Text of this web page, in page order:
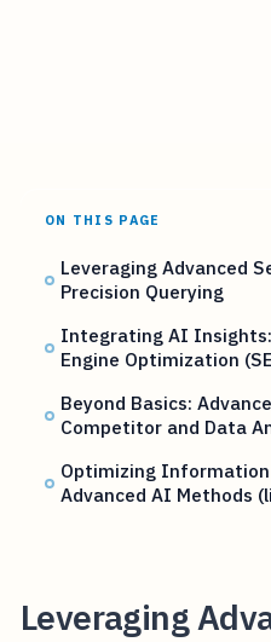
ON THIS PAGE
Leveraging Advanced
Precision Querying
Integrating AI
Engine Optimization
Beyond Basics:
Competitor and Data
Optimizing
Advanced AI Methods
Leveraging